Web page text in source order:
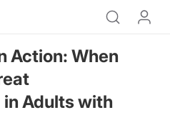
Action: When
Adults with